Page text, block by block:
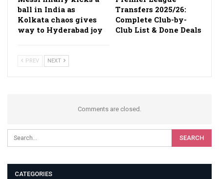
ball in India as
Kolkata chaos gives
way to Hyderabad joy
Transfers 2025/26:
Complete Club-by-
Club List & Done Deals
PREV NEXT
Comments are closed.
CATEGORIES